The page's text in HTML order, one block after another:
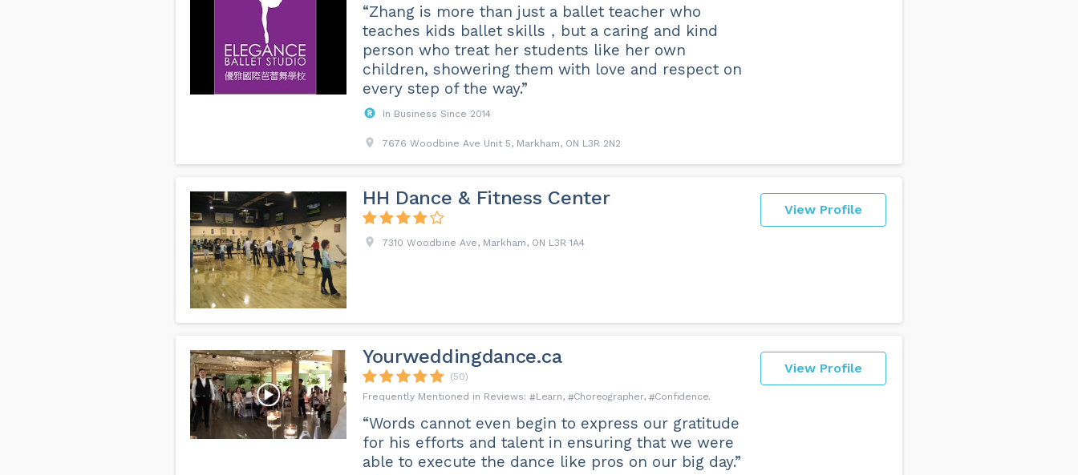
“Zhang is more than just a ballet teacher who
teaches kids ballet skills，but a caring and kind
person who treat her students like her own
children, showering them with love and respect on
every step of the way.”
In Business Since 2014
7676 Woodbine Ave Unit 5, Markham, ON L3R 2N2
View Profile
HH Dance & Fitness Center
7310 Woodbine Ave, Markham, ON L3R 1A4
View Profile
Yourweddingdance.ca
(50)
Learn
Choreographer Confidence
“Words cannot even begin to express our gratitude
for his efforts and talent in ensuring that we were
able to execute the dance like pros on our big day.”